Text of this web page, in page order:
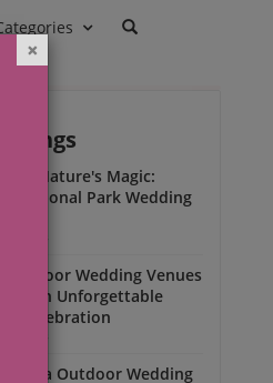
Nature's Magic:
National Park Wedding
Outdoor Wedding Venues
for an Unforgettable
Air Celebration
Florida Outdoor Wedding